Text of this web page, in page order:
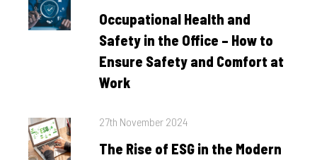
Occupational Health and
Safety in the Office – How to
Ensure Safety and Comfort at
Work
Posted
27th November 2024
The Rise of ESG in the Modern